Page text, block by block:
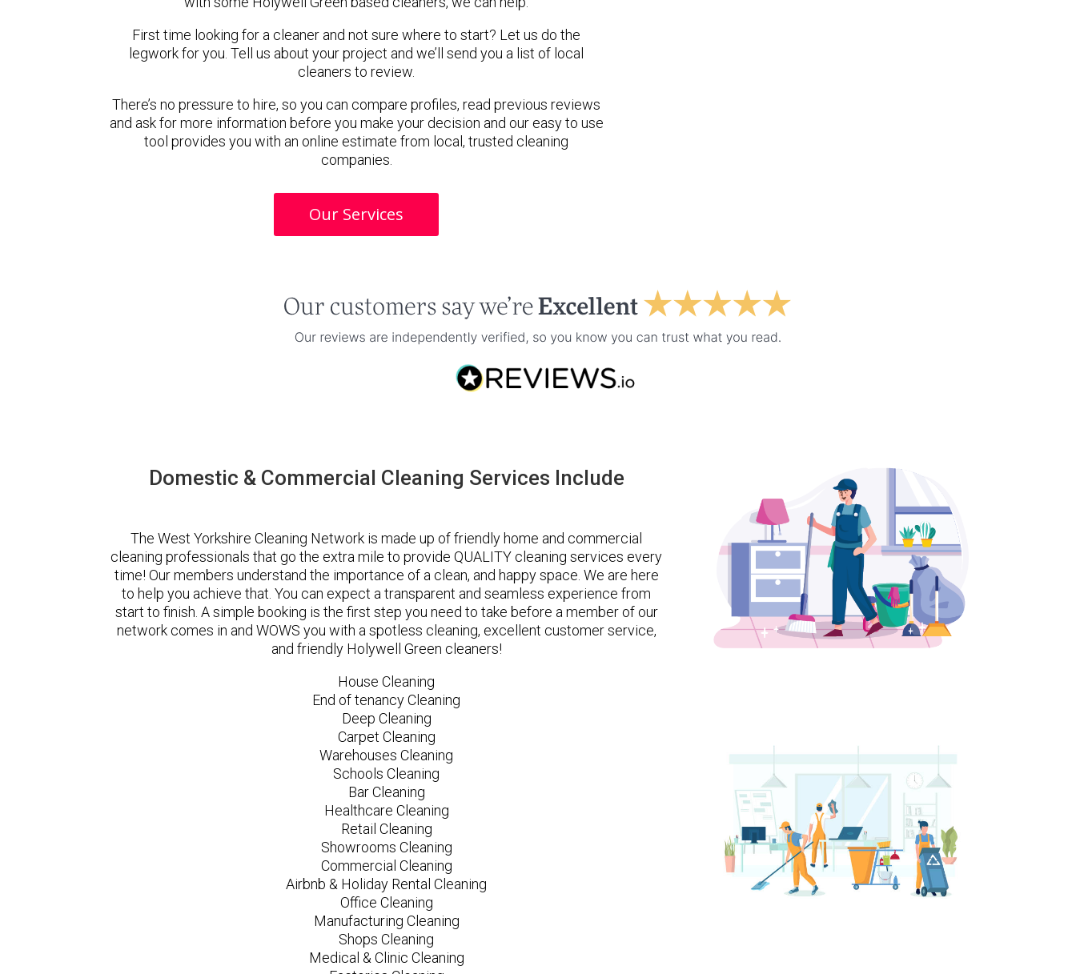
First time looking for a cleaner and not sure where to start? Let us do the
legwork for you. Tell us about your project and we’ll send you a list of local
cleaners to review.
There’s no pressure to hire, so you can compare profiles, read previous reviews
and ask for more information before you make your decision and our easy to use
tool provides you with an online estimate from local, trusted cleaning
companies.
Our Services
Domestic & Commercial Cleaning Services Include
The West Yorkshire Cleaning Network is made up of friendly home and commercial
cleaning professionals that go the extra mile to provide QUALITY cleaning services every
time! Our members understand the importance of a clean, and happy space. We are here
to help you achieve that. You can expect a transparent and seamless experience from
start to finish. A simple booking is the first step you need to take before a member of our
network comes in and WOWS you with a spotless cleaning, excellent customer service,
and friendly Holywell Green cleaners!
House Cleaning
End of tenancy Cleaning
Deep Cleaning
Carpet Cleaning
Warehouses Cleaning
Schools Cleaning
Bar Cleaning
Healthcare Cleaning
Retail Cleaning
Showrooms Cleaning
Commercial Cleaning
Airbnb & Holiday Rental Cleaning
Office Cleaning
Manufacturing Cleaning
Shops Cleaning
Medical & Clinic Cleaning